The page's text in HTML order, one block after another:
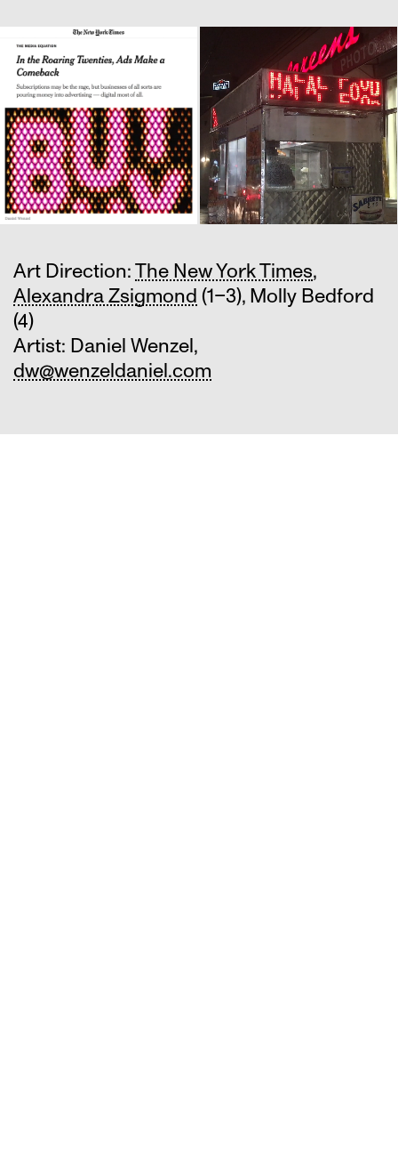
Art Direction: The New York Times,
Alexandra Zsigmond (1–3), Molly Bedford
(4)
Artist: Daniel Wenzel,
dw@wenzeldaniel.com